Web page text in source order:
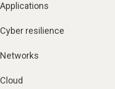
Applications
Cyber resilience
Networks
Cloud